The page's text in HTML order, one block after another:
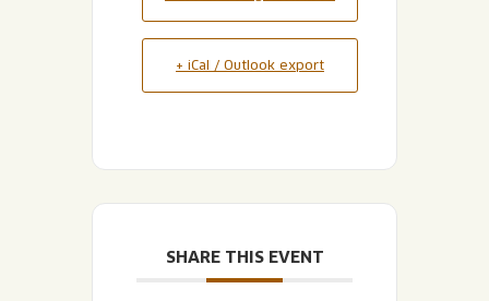
+ iCal / Outlook export
SHARE THIS EVENT